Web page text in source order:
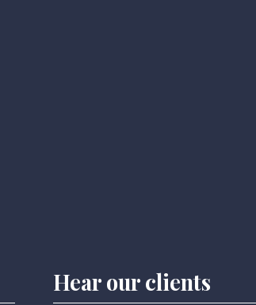
Hear our clients